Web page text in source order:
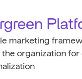
marketing
the organization